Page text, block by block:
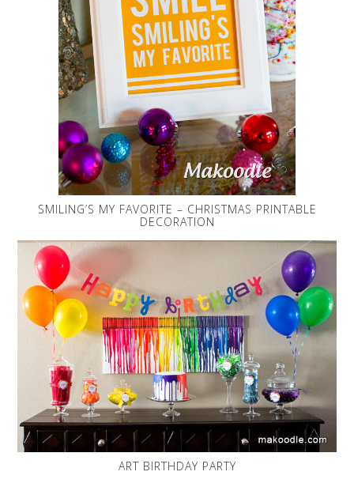
SMILING’S MY FAVORITE – CHRISTMAS PRINTABLE
DECORATION
ART BIRTHDAY PARTY